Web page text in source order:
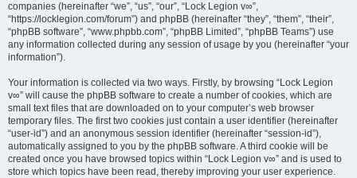
companies (hereinafter “we”, “us”, “our”, “Lock Legion v∞”,
“https://locklegion.com/forum”) and phpBB (hereinafter “they”, “them”, “their”,
“phpBB software”, “www.phpbb.com”, “phpBB Limited”, “phpBB Teams”) use
any information collected during any session of usage by you (hereinafter “your
information”).
Your information is collected via two ways. Firstly, by browsing “Lock Legion
v∞” will cause the phpBB software to create a number of cookies, which are
small text files that are downloaded on to your computer’s web browser
temporary files. The first two cookies just contain a user identifier (hereinafter
“user-id”) and an anonymous session identifier (hereinafter “session-id”),
automatically assigned to you by the phpBB software. A third cookie will be
created once you have browsed topics within “Lock Legion v∞” and is used to
store which topics have been read, thereby improving your user experience.